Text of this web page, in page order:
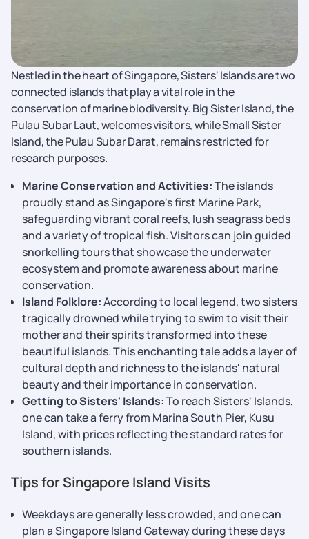
Nestled in the heart of Singapore, Sisters' Islands are two
connected islands that play a vital role in the
conservation of marine biodiversity. Big Sister Island, the
Pulau Subar Laut, welcomes visitors, while Small Sister
Island, the Pulau Subar Darat, remains restricted for
research purposes.
Marine Conservation and Activities:The islands
proudly stand as Singapore's first Marine Park,
safeguarding vibrant coral reefs, lush seagrass beds
and a variety of tropical fish. Visitors can join guided
snorkelling tours that showcase the underwater
ecosystem and promote awareness about marine
conservation.
Island Folklore:According to local legend, two sisters
tragically drowned while trying to swim to visit their
mother and their spirits transformed into these
beautiful islands. This enchanting tale adds a layer of
cultural depth and richness to the islands' natural
beauty and their importance in conservation.
Getting to Sisters' Islands:To reach Sisters' Islands,
one can take a ferry from Marina South Pier, Kusu
Island, with prices reflecting the standard rates for
southern islands.
Tips for Singapore Island Visits
Weekdays are generally less crowded, and one can
plan a Singapore Island Gateway during these days